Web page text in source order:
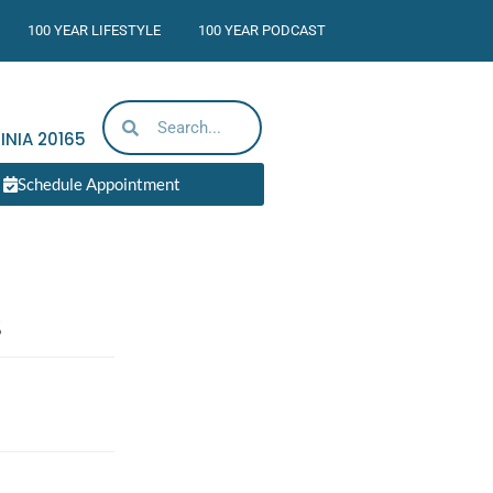
100 YEAR LIFESTYLE 100 YEAR PODCAST
20165
Schedule Appointment